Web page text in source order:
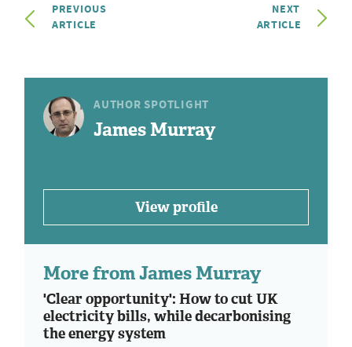
PREVIOUS
ARTICLE
NEXT
ARTICLE
AUTHOR SPOTLIGHT
James Murray
View profile
More from James Murray
'Clear opportunity': How to cut UK
electricity bills, while decarbonising
the energy system